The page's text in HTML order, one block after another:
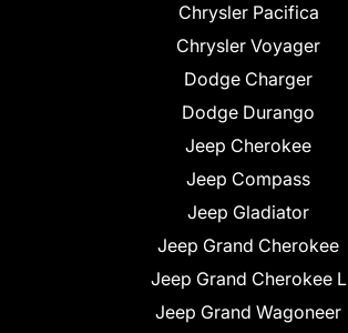
Chrysler Pacifica
Chrysler Voyager
Dodge Charger
Dodge Durango
Jeep Cherokee
Jeep Compass
Jeep Gladiator
Jeep Grand Cherokee
Jeep Grand Cherokee L
Jeep Grand Wagoneer